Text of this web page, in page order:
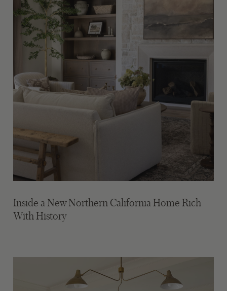
Inside a New Northern California Home Rich
With History